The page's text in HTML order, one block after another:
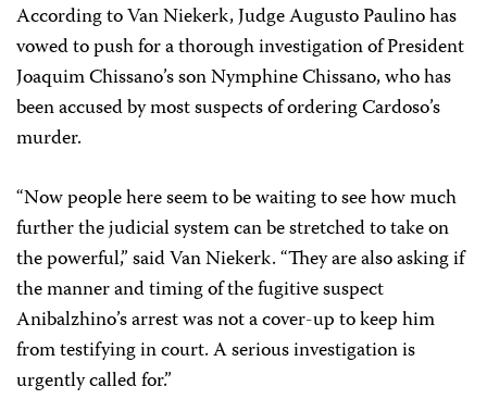
According to Van Niekerk, Judge Augusto Paulino has
vowed to push for a thorough investigation of President
Joaquim Chissano’s son Nymphine Chissano, who has
been accused by most suspects of ordering Cardoso’s
murder.
“Now people here seem to be waiting to see how much
further the judicial system can be stretched to take on
the powerful,” said Van Niekerk. “They are also asking if
the manner and timing of the fugitive suspect
Anibalzhino’s arrest was not a cover-up to keep him
from testifying in court. A serious investigation is
urgently called for.”